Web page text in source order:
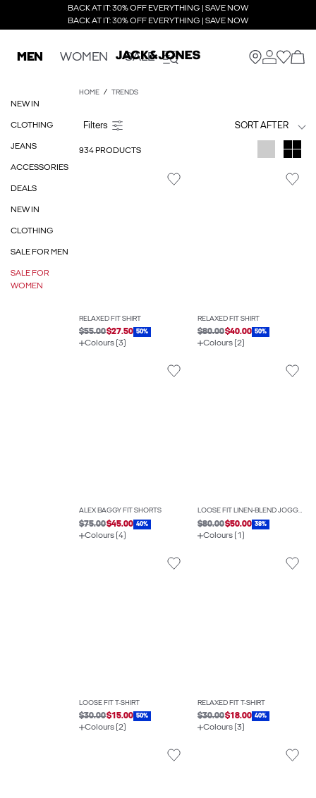
BACK AT IT: 30% OFF EVERYTHING | SAVE NOW
BACK AT IT: 30% OFF EVERYTHING | SAVE NOW
MEN WOMEN SALE
NEW IN
CLOTHING
JEANS
ACCESSORIES
DEALS
NEW IN
CLOTHING
SALE FOR MEN
SALE FOR
WOMEN
HOME TRENDS
SORT AFTER
934 PRODUCTS
RELAXED FIT SHIRT
$55.00$27.50 50%
Colours (3)
RELAXED FIT SHIRT
$80.00$40.00 50%
Colours (2)
ALEX BAGGY FIT SHORTS
$75.00$45.00 40%
Colours (4)
LOOSE FIT LINEN-BLEND JOGGERS
$80.00$50.00 38%
Colours (1)
LOOSE FIT T-SHIRT
$30.00$15.00 50%
Colours (2)
RELAXED FIT T-SHIRT
$30.00$18.00 40%
Colours (3)